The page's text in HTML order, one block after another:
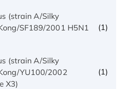
(strain A/Silky
SF189/2001 H5N1
(1)
(strain A/Silky
YU100/2002
X3)
(1)